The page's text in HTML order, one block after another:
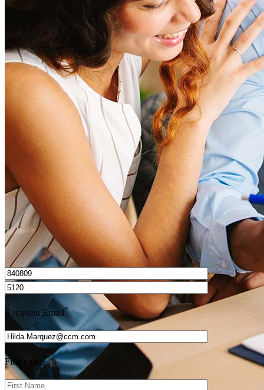
How much house can I afford?
What is a good credit score?
What is a HELOC?
How do I calculate mortgage payments?
I’d love to hear from you.
Recipient Email*
First name*